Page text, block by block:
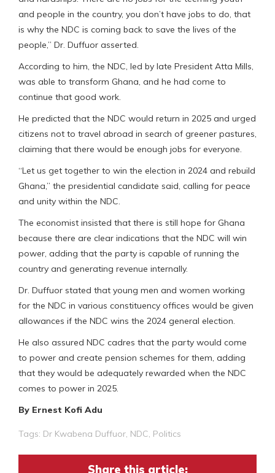
and people in the country, you don’t have jobs to do, that
is why the NDC is coming back to save the lives of the
people,” Dr. Duffuor asserted.
According to him, the NDC, led by late President Atta Mills,
was able to transform Ghana, and he had come to
continue that good work.
He predicted that the NDC would return in 2025 and urged
citizens not to travel abroad in search of greener pastures,
claiming that there would be enough jobs for everyone.
“Let us get together to win the election in 2024 and rebuild
Ghana,” the presidential candidate said, calling for peace
and unity within the NDC.
The economist insisted that there is still hope for Ghana
because there are clear indications that the NDC will win
power, adding that the party is capable of running the
country and generating revenue internally.
Dr. Duffuor stated that young men and women working
for the NDC in various constituency offices would be given
allowances if the NDC wins the 2024 general election.
He also assured NDC cadres that the party would come
to power and create pension schemes for them, adding
that they would be adequately rewarded when the NDC
comes to power in 2025.
By Ernest Kofi Adu
Tags: Dr Kwabena Duffuor NDC Politics
Share this article: